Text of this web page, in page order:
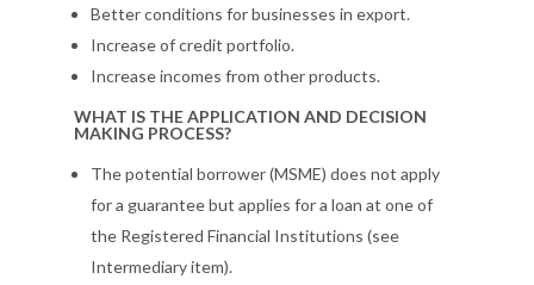
Better conditions for businesses in export.
Increase of credit portfolio.
Increase incomes from other products.
WHAT IS THE APPLICATION AND DECISION
MAKING PROCESS?
The potential borrower (MSME) does not apply
for a guarantee but applies for a loan at one of
the Registered Financial Institutions (see
Intermediary item).